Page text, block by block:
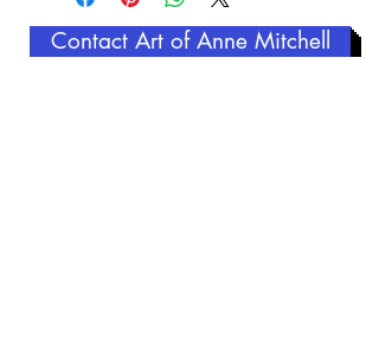
Contact Art of Anne Mitchell